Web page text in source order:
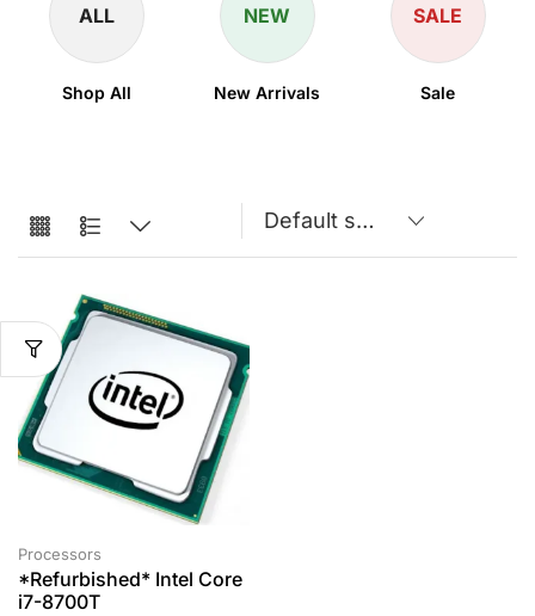
ALL
Shop All
NEW
New Arrivals
SALE
Sale
Processors
*Refurbished* Intel Core
i7-8700T